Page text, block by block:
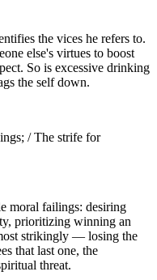
the vices he refers to.
else's virtues to boost
So is excessive drinking
the self down.
/ The strife for
moral failings: desiring
prioritizing winning an
strikingly — losing the
that last one, the
threat.